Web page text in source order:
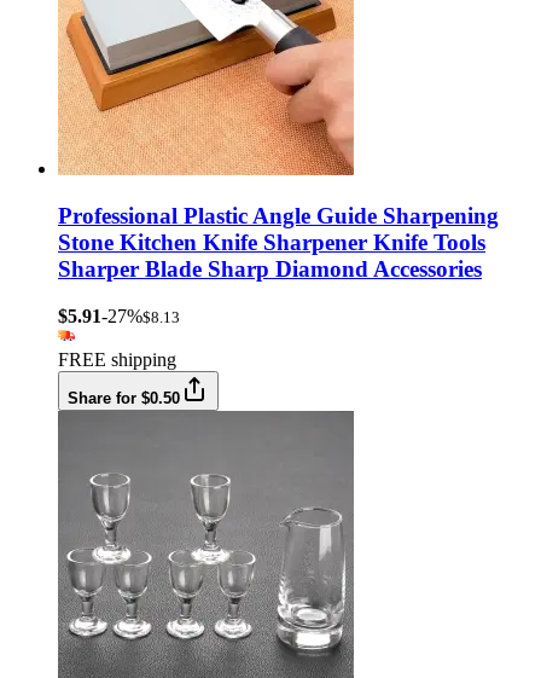
Professional Plastic Angle Guide Sharpening
Stone Kitchen Knife Sharpener Knife Tools
Sharper Blade Sharp Diamond Accessories
$5.91-27%$8.13
FREE shipping
Share for $0.50